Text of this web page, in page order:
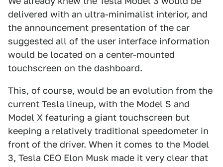
delivered with an ultra-minimalist interior, and
the announcement presentation of the car
suggested all of the user interface information
would be located on a center-mounted
touchscreen on the dashboard.
This, of course, would be an evolution from the
current Tesla lineup, with the Model S and
Model X featuring a giant touchscreen but
keeping a relatively traditional speedometer in
front of the driver. When it comes to the Model
3, Tesla CEO Elon Musk made it very clear that